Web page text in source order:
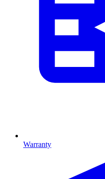
Warranty